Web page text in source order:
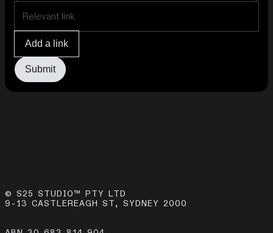
Add a link
Submit
© S25 STUDIO™ PTY LTD
9-13 CASTLEREAGH ST, SYDNEY 2000‍